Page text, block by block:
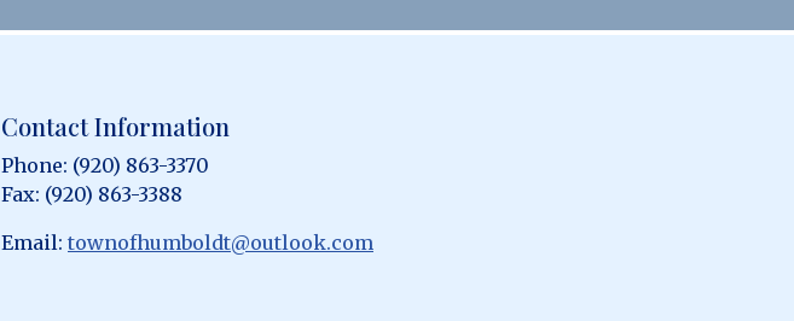
Contact Information
Phone: (920) 863-3370
Fax: (920) 863-3388
Email: townofhumboldt@outlook.com